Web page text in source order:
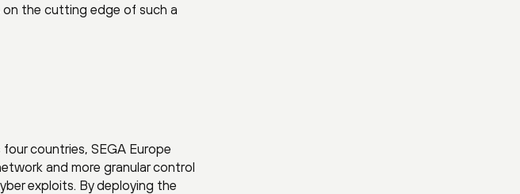
on the cutting edge of such a
countries, SEGA Europe
and more granular control
exploits. By deploying the